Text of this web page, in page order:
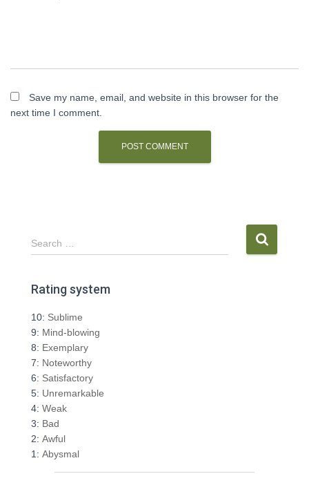
Save my name, email, and website in this browser for the
next time I comment.
S
e
r
h
f
o
r
:
Search …
Rating system
10: Sublime
9: Mind-blowing
8: Exemplary
7: Noteworthy
6: Satisfactory
5: Unremarkable
4: Weak
3: Bad
2: Awful
1: Abysmal